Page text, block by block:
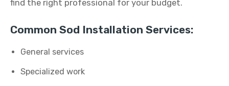
find the right professional for your budget.
Common Sod Installation Services:
General services
Specialized work